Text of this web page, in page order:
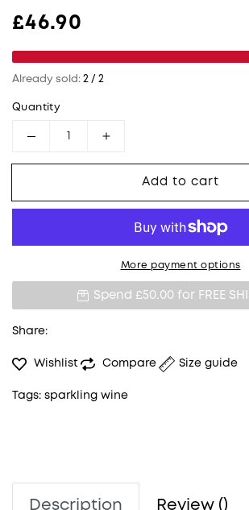
Regular price
£46.90
Already sold: 2 / 2
Quantity
Add to cart
More payment options
Spend £50.00 for FREE
Share:
Wishlist Compare Size guide
Tags: sparkling wine
Description Review ()